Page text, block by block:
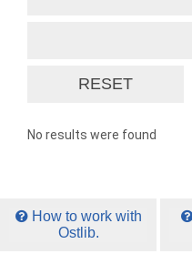
No results were found
How to work with
Ostlib.